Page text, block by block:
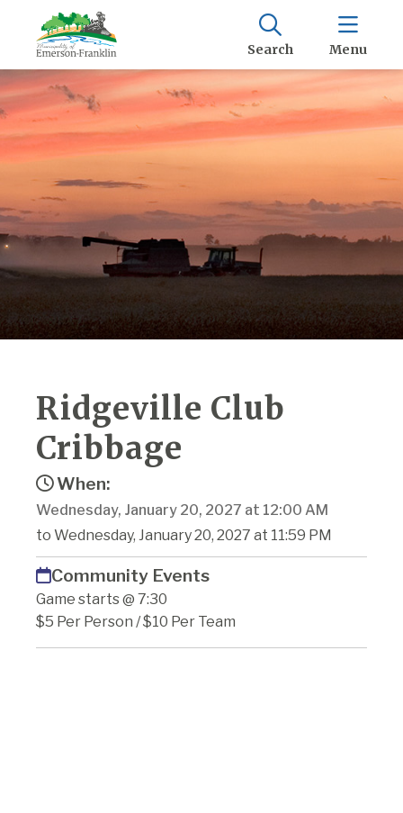
Search Menu
Ridgeville Club
Cribbage
When:
Wednesday, January 20, 2027 at 12:00 AM
to Wednesday, January 20, 2027 at 11:59 PM
Community Events
Game starts @ 7:30
$5 Per Person / $10 Per Team